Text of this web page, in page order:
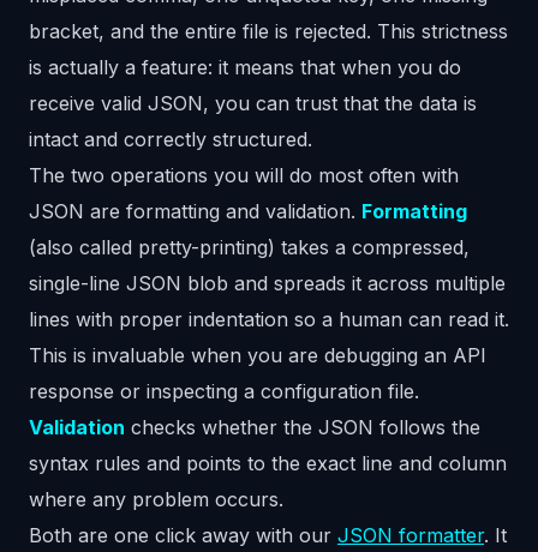
bracket, and the entire file is rejected. This strictness
is actually a feature: it means that when you do
receive valid JSON, you can trust that the data is
intact and correctly structured.
The two operations you will do most often with
JSON are formatting and validation. Formatting
(also called pretty-printing) takes a compressed,
single-line JSON blob and spreads it across multiple
lines with proper indentation so a human can read it.
This is invaluable when you are debugging an API
response or inspecting a configuration file.
Validation checks whether the JSON follows the
syntax rules and points to the exact line and column
where any problem occurs.
Both are one click away with our JSON formatter. It